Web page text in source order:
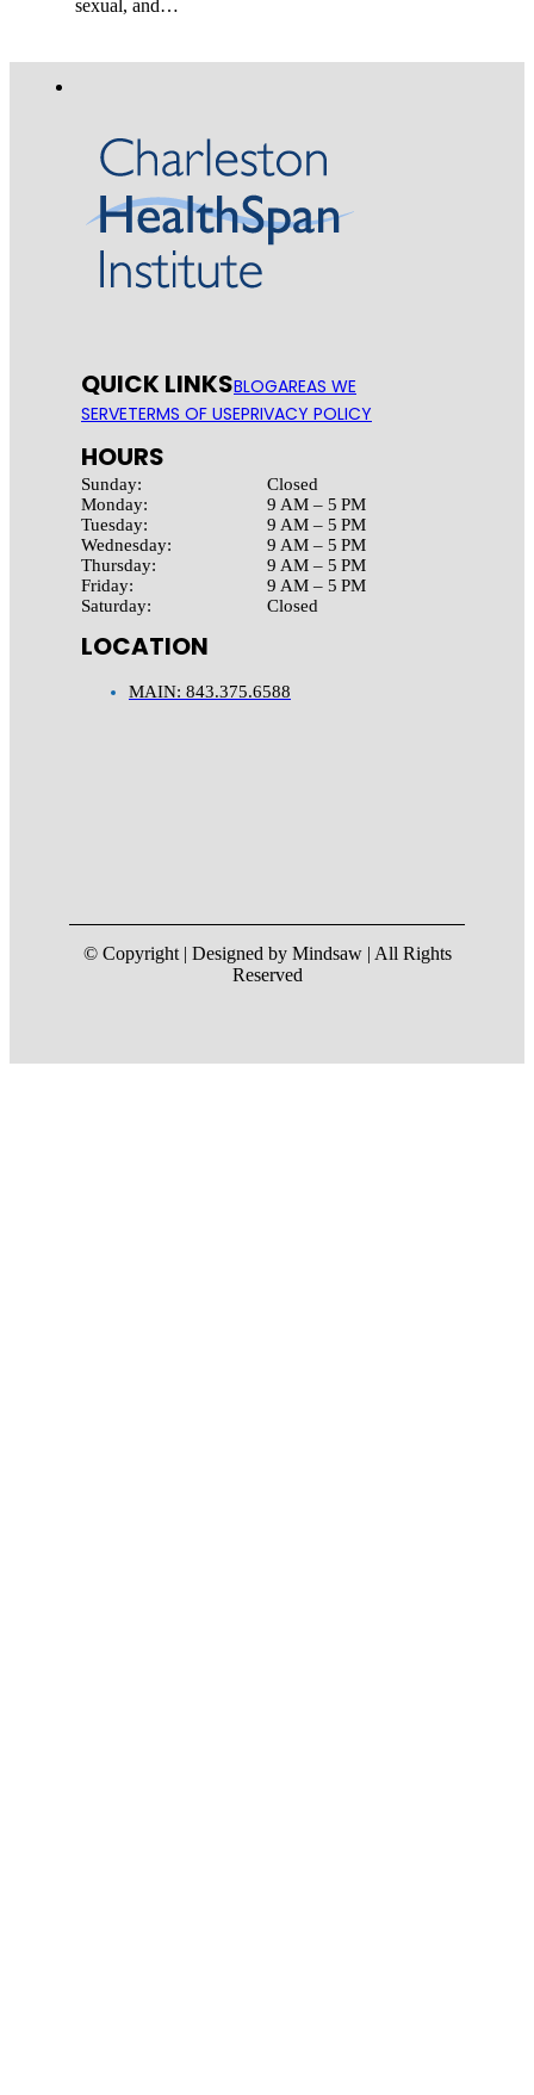
sexual, and…
QUICK LINKSBLOGAREAS WE
SERVETERMS OF USEPRIVACY POLICY
HOURS
Sunday:
Monday:
Tuesday:
Wednesday:
Thursday:
Friday:
Saturday:
Closed
9 AM – 5 PM
9 AM – 5 PM
9 AM – 5 PM
9 AM – 5 PM
9 AM – 5 PM
Closed
LOCATION
MAIN: 843.375.6588
© Copyright | Designed by Mindsaw | All Rights
Reserved